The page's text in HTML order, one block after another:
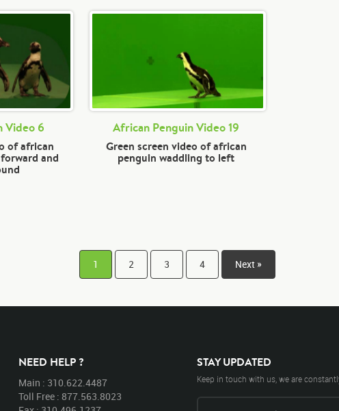
Video 6
of african
and
African Penguin Video 19
Green screen video of african
penguin waddling to left
1 2 3 4 Next »
NEED HELP ?
Main : 310.622.4487
Toll Free : 877.563.8023
STAY UPDATED
Keep in touch with us, we are